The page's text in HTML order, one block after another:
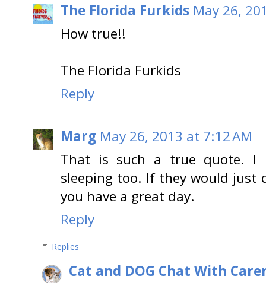
The Florida Furkids May 26,
How true!!
The Florida Furkids
Reply
Marg May 26, 2013 at 7:12 AM
That is such a true quote. I
sleeping too. If they would just
you have a great day.
Reply
Replies
Cat and DOG Chat With